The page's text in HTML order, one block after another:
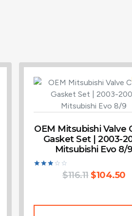
OEM Mitsubishi Valve
Gasket Set | 2003-
Mitsubishi Evo 8/9
$116.11 $104.50